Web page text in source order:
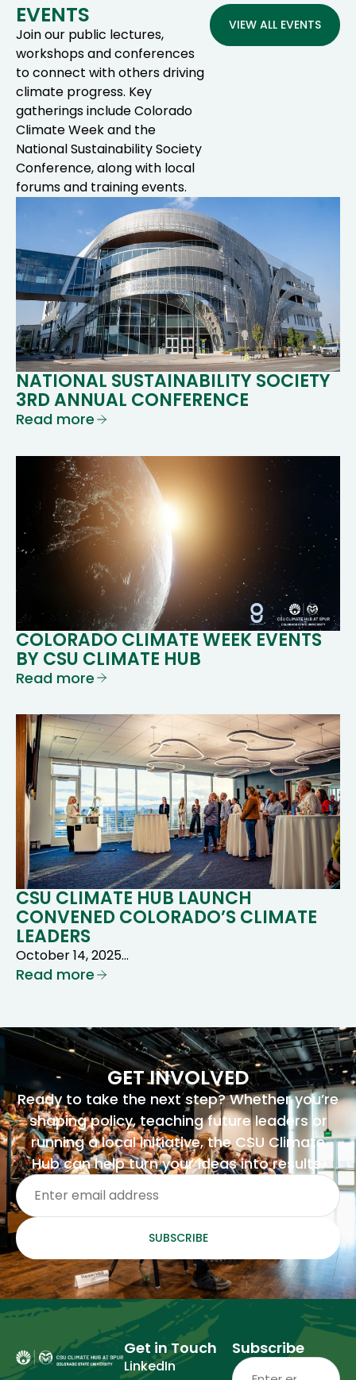
EVENTS
Join our public lectures,
workshops and conferences
to connect with others driving
climate progress. Key
gatherings include Colorado
Climate Week and the
National Sustainability Society
Conference, along with local
forums and training events.
VIEW ALL EVENTS
NATIONAL SUSTAINABILITY SOCIETY
3RD ANNUAL CONFERENCE
Read more
COLORADO CLIMATE WEEK EVENTS
BY CSU CLIMATE HUB
Read more
CSU CLIMATE HUB LAUNCH
CONVENED COLORADO’S CLIMATE
LEADERS
October 14, 2025…
Read more
GET INVOLVED
Ready to take the next step? Whether you’re
shaping policy, teaching future leaders or
running a local initiative, the CSU Climate
Hub can help turn your ideas into results.
Email(Required)
SUBSCRIBE
Get in Touch
LinkedIn
Subscribe
Email(Required)